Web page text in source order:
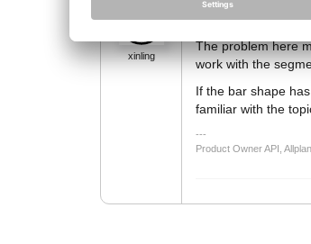
xinling
23.09.2021 - 11:44
The problem here
work with the
If the bar shape
familiar with the
Product Owner API,